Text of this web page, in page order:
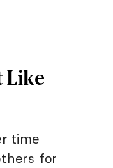
Like
time
for